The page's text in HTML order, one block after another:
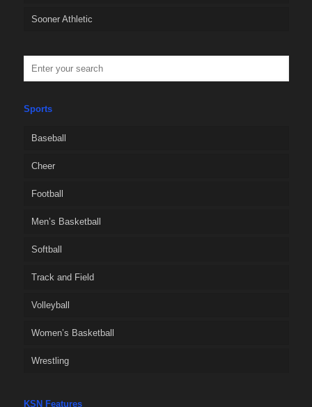
Sooner Athletic
Sports
Baseball
Cheer
Football
Men’s Basketball
Softball
Track and Field
Volleyball
Women’s Basketball
Wrestling
KSN Features